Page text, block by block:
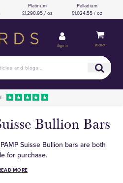
Platinum
£1,298.95 / oz
Palladium
£1,024.55 / oz
Sign in Basket
Bullion Bars
Suisse Bullion bars are both
for purchase.
MORE